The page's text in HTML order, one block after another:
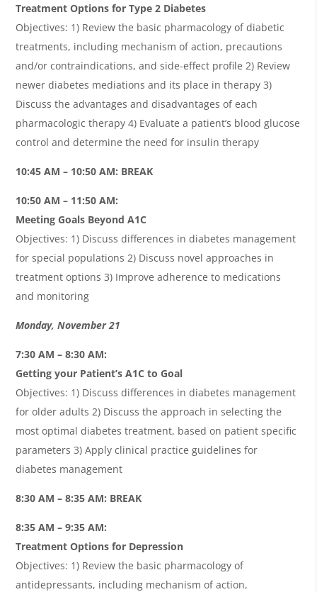
Treatment Options for Type 2 Diabetes
Objectives: 1) Review the basic pharmacology of diabetic
treatments, including mechanism of action, precautions
and/or contraindications, and side-effect profile 2) Review
newer diabetes mediations and its place in therapy 3)
Discuss the advantages and disadvantages of each
pharmacologic therapy 4) Evaluate a patient’s blood glucose
control and determine the need for insulin therapy
10:45 AM – 10:50 AM: BREAK
10:50 AM – 11:50 AM:
Meeting Goals Beyond A1C
Objectives: 1) Discuss differences in diabetes management
for special populations 2) Discuss novel approaches in
treatment options 3) Improve adherence to medications
and monitoring
Monday, November 21
7:30 AM – 8:30 AM:
Getting your Patient’s A1C to Goal
Objectives: 1) Discuss differences in diabetes management
for older adults 2) Discuss the approach in selecting the
most optimal diabetes treatment, based on patient specific
parameters 3) Apply clinical practice guidelines for
diabetes management
8:30 AM – 8:35 AM: BREAK
8:35 AM – 9:35 AM:
Treatment Options for Depression
Objectives: 1) Review the basic pharmacology of
antidepressants, including mechanism of action,